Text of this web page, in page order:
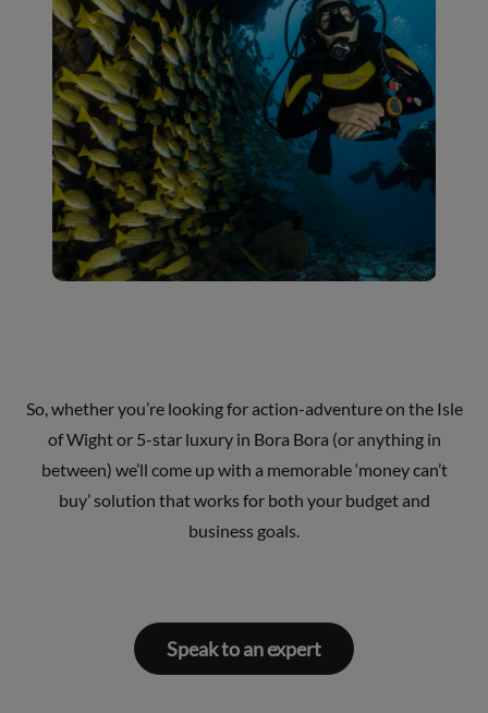
So, whether you’re looking for action-adventure on the Isle
of Wight or 5-star luxury in Bora Bora (or anything in
between) we’ll come up with a memorable ‘money can’t
buy’ solution that works for both your budget and
business goals.
Speak to an expert